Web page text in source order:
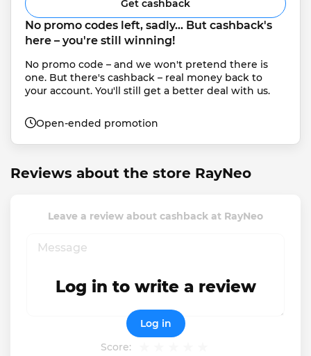
Get cashback
No promo codes left, sadly... But cashback's
here – you're still winning!
No promo code – and we won't pretend there is
one. But there's cashback – real money back to
your account. You'll still get a better deal with us.
Open-ended promotion
Reviews about the store RayNeo
Leave a review about cashback at RayNeo
Score:
Log in to write a review
Log in